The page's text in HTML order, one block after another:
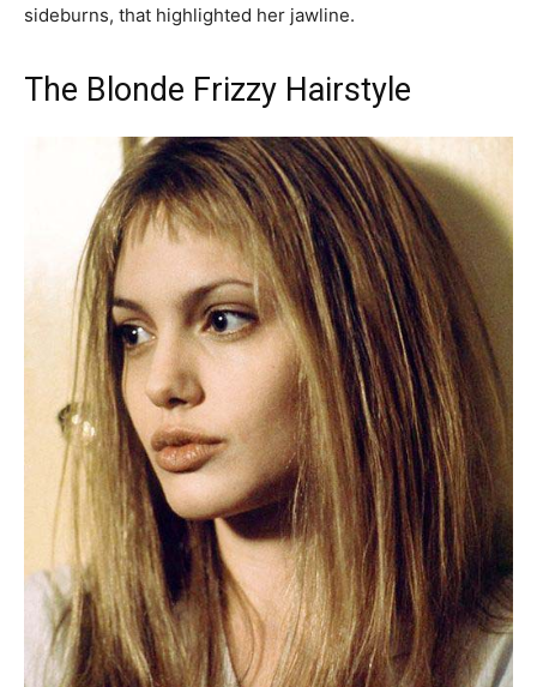
sideburns, that highlighted her jawline.
The Blonde Frizzy Hairstyle